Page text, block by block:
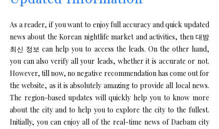
As a reader, if you want to enjoy full accuracy and quick updated
news about the Korean nightlife market and activities, then 대밤
최신 정보 can help you to access the leads. On the other hand,
you can also verify all your leads, whether it is accurate or not.
However, till now, no negative recommendation has come out for
the website, as it is absolutely amazing to provide all local news.
The region-based updates will quickly help you to know more
about the city and to help you to explore the city to the fullest.
Initially, you can enjoy all of the real-time news of Daebam city